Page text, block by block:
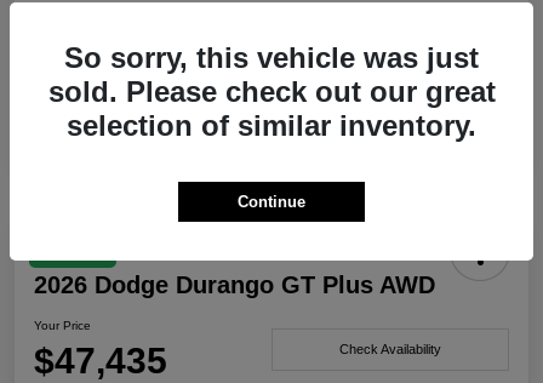
Engine Twin Turbo Regular Unleaded I-6 3.0 L/183
Transmission Automatic
2026 Dodge Durango GT Plus AWD
Your Price
$47,435 Check Availability
So sorry, this vehicle was just
sold. Please check out our great
selection of similar inventory.
Continue